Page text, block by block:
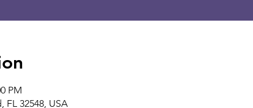
PM
32548, USA